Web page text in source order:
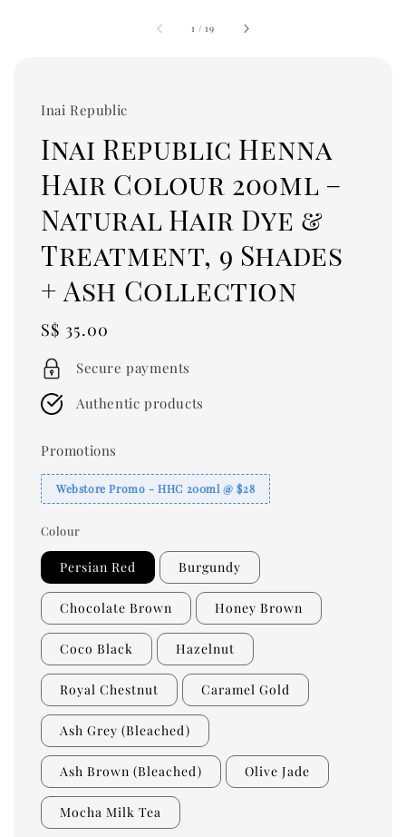
1 /19
Inai Republic
Inai Republic Henna
Hair Colour 200ml –
Natural Hair Dye &
Treatment, 9 Shades
+ Ash Collection
Regular
price
S$ 35.00
Secure payments
Authentic products
Promotions
Webstore Promo - HHC 200ml @ $28
Colour
Persian Red Burgundy
Chocolate Brown Honey Brown
Coco Black Hazelnut
Royal Chestnut Caramel Gold
Ash Grey (Bleached)
Ash Brown (Bleached) Olive Jade
Mocha Milk Tea